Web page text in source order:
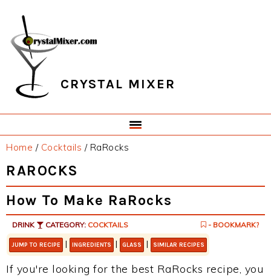
primary
navigation
main
content
primary
sidebar
footer
CRYSTAL MIXER
Home / Cocktails /RaRocks
RAROCKS
How To Make RaRocks
DRINK CATEGORY: COCKTAILS - BOOKMARK?
JUMP TO RECIPE | INGREDIENTS | GLASS | SIMILAR RECIPES
If you're looking for the best RaRocks recipe, you